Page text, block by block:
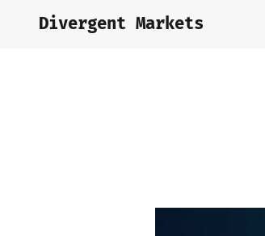
Divergent Markets